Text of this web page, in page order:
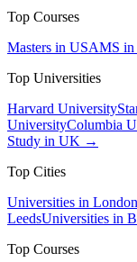
Top Courses
Masters in USAMS in
Top Universities
Harvard University
UniversityColumbia
Study in UK →
Top Cities
Universities in London
LeedsUniversities in
Top Courses